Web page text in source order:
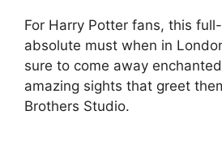
For Harry Potter fans, this
absolute must when in
sure to come away
amazing sights that greet
Brothers Studio.